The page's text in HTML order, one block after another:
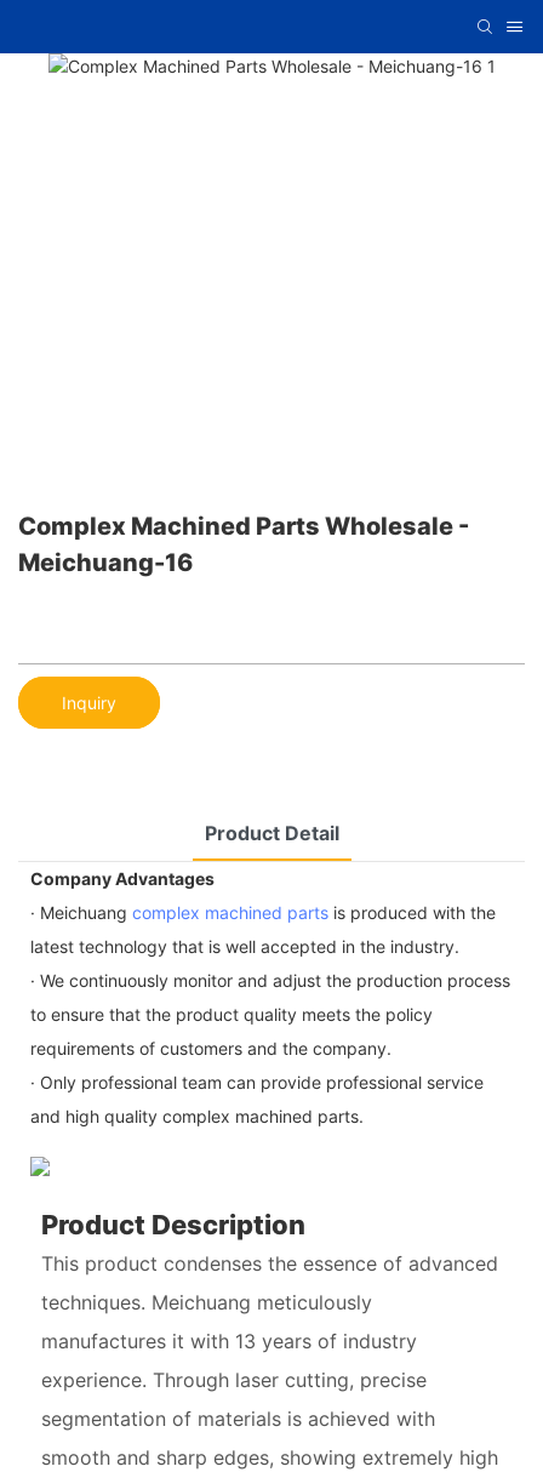
Complex Machined Parts Wholesale -
Meichuang-16
Inquiry
Product Detail
Company Advantages
· Meichuang complex machined parts is produced with the
latest technology that is well accepted in the industry.
· We continuously monitor and adjust the production process
to ensure that the product quality meets the policy
requirements of customers and the company.
· Only professional team can provide professional service
and high quality complex machined parts.
Product Description
This product condenses the essence of advanced
techniques. Meichuang meticulously
manufactures it with 13 years of industry
experience. Through laser cutting, precise
segmentation of materials is achieved with
smooth and sharp edges, showing extremely high